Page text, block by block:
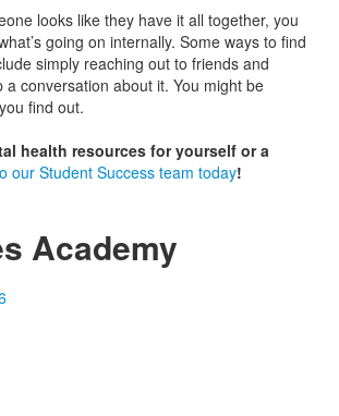
looks like they have it all together, you
going on internally. Some ways to find
simply reaching out to friends and
a conversation about it. You might be
find out.
health resources for yourself or a
our Student Success team today!
Academy